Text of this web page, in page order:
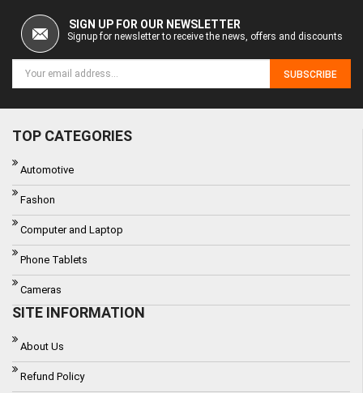
SIGN UP FOR OUR NEWSLETTER
Signup for newsletter to receive the news, offers and discounts
SUBSCRIBE
TOP CATEGORIES
Automotive
Fashon
Computer and Laptop
Phone Tablets
Cameras
SITE INFORMATION
About Us
Refund Policy